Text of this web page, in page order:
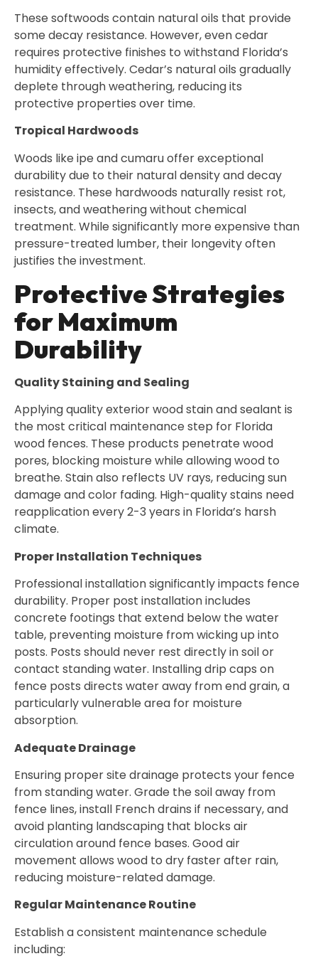
These softwoods contain natural oils that provide
some decay resistance. However, even cedar
requires protective finishes to withstand Florida’s
humidity effectively. Cedar’s natural oils gradually
deplete through weathering, reducing its
protective properties over time.
Tropical Hardwoods
Woods like ipe and cumaru offer exceptional
durability due to their natural density and decay
resistance. These hardwoods naturally resist rot,
insects, and weathering without chemical
treatment. While significantly more expensive than
pressure-treated lumber, their longevity often
justifies the investment.
Protective Strategies
for Maximum
Durability
Quality Staining and Sealing
Applying quality exterior wood stain and sealant is
the most critical maintenance step for Florida
wood fences. These products penetrate wood
pores, blocking moisture while allowing wood to
breathe. Stain also reflects UV rays, reducing sun
damage and color fading. High-quality stains need
reapplication every 2-3 years in Florida’s harsh
climate.
Proper Installation Techniques
Professional installation significantly impacts fence
durability. Proper post installation includes
concrete footings that extend below the water
table, preventing moisture from wicking up into
posts. Posts should never rest directly in soil or
contact standing water. Installing drip caps on
fence posts directs water away from end grain, a
particularly vulnerable area for moisture
absorption.
Adequate Drainage
Ensuring proper site drainage protects your fence
from standing water. Grade the soil away from
fence lines, install French drains if necessary, and
avoid planting landscaping that blocks air
circulation around fence bases. Good air
movement allows wood to dry faster after rain,
reducing moisture-related damage.
Regular Maintenance Routine
Establish a consistent maintenance schedule
including: